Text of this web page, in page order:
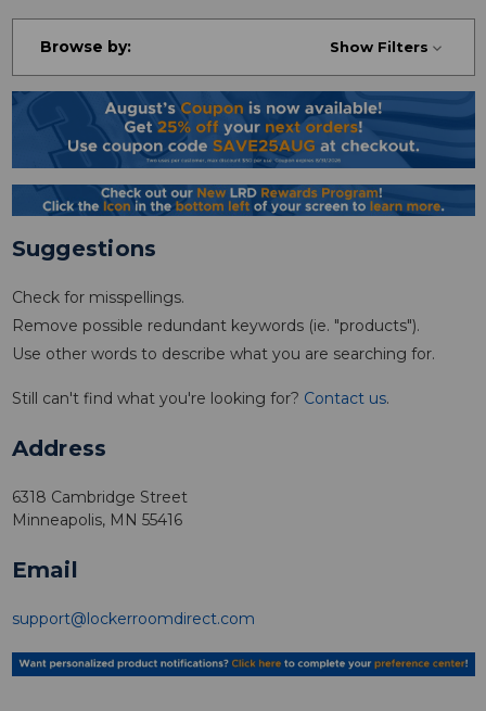
Browse by: Show Filters
Suggestions
Check for misspellings.
Remove possible redundant keywords (ie. "products").
Use other words to describe what you are searching for.
Still can't find what you're looking for? Contact us.
Address
6318 Cambridge Street
Minneapolis, MN 55416
Email
support@lockerroomdirect.com